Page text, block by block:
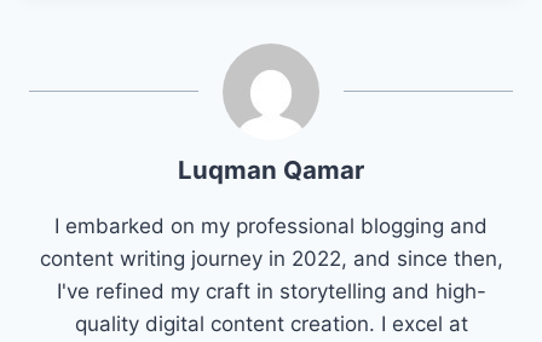
Luqman Qamar
I embarked on my professional blogging and
content writing journey in 2022, and since then,
I've refined my craft in storytelling and high-
quality digital content creation. I excel at